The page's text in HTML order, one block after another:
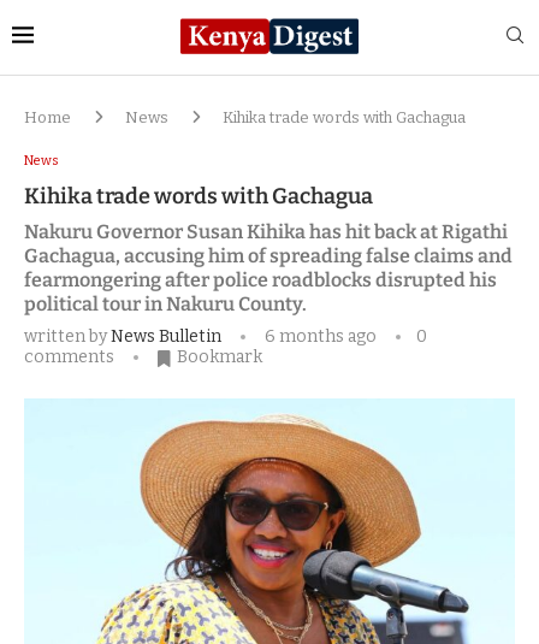
Home News Kihika trade words with Gachagua
News
Kihika trade words with Gachagua
Nakuru Governor Susan Kihika has hit back at Rigathi
Gachagua, accusing him of spreading false claims and
fearmongering after police roadblocks disrupted his
political tour in Nakuru County.
written byNews Bulletin 6 months ago
0
comments
Bookmark